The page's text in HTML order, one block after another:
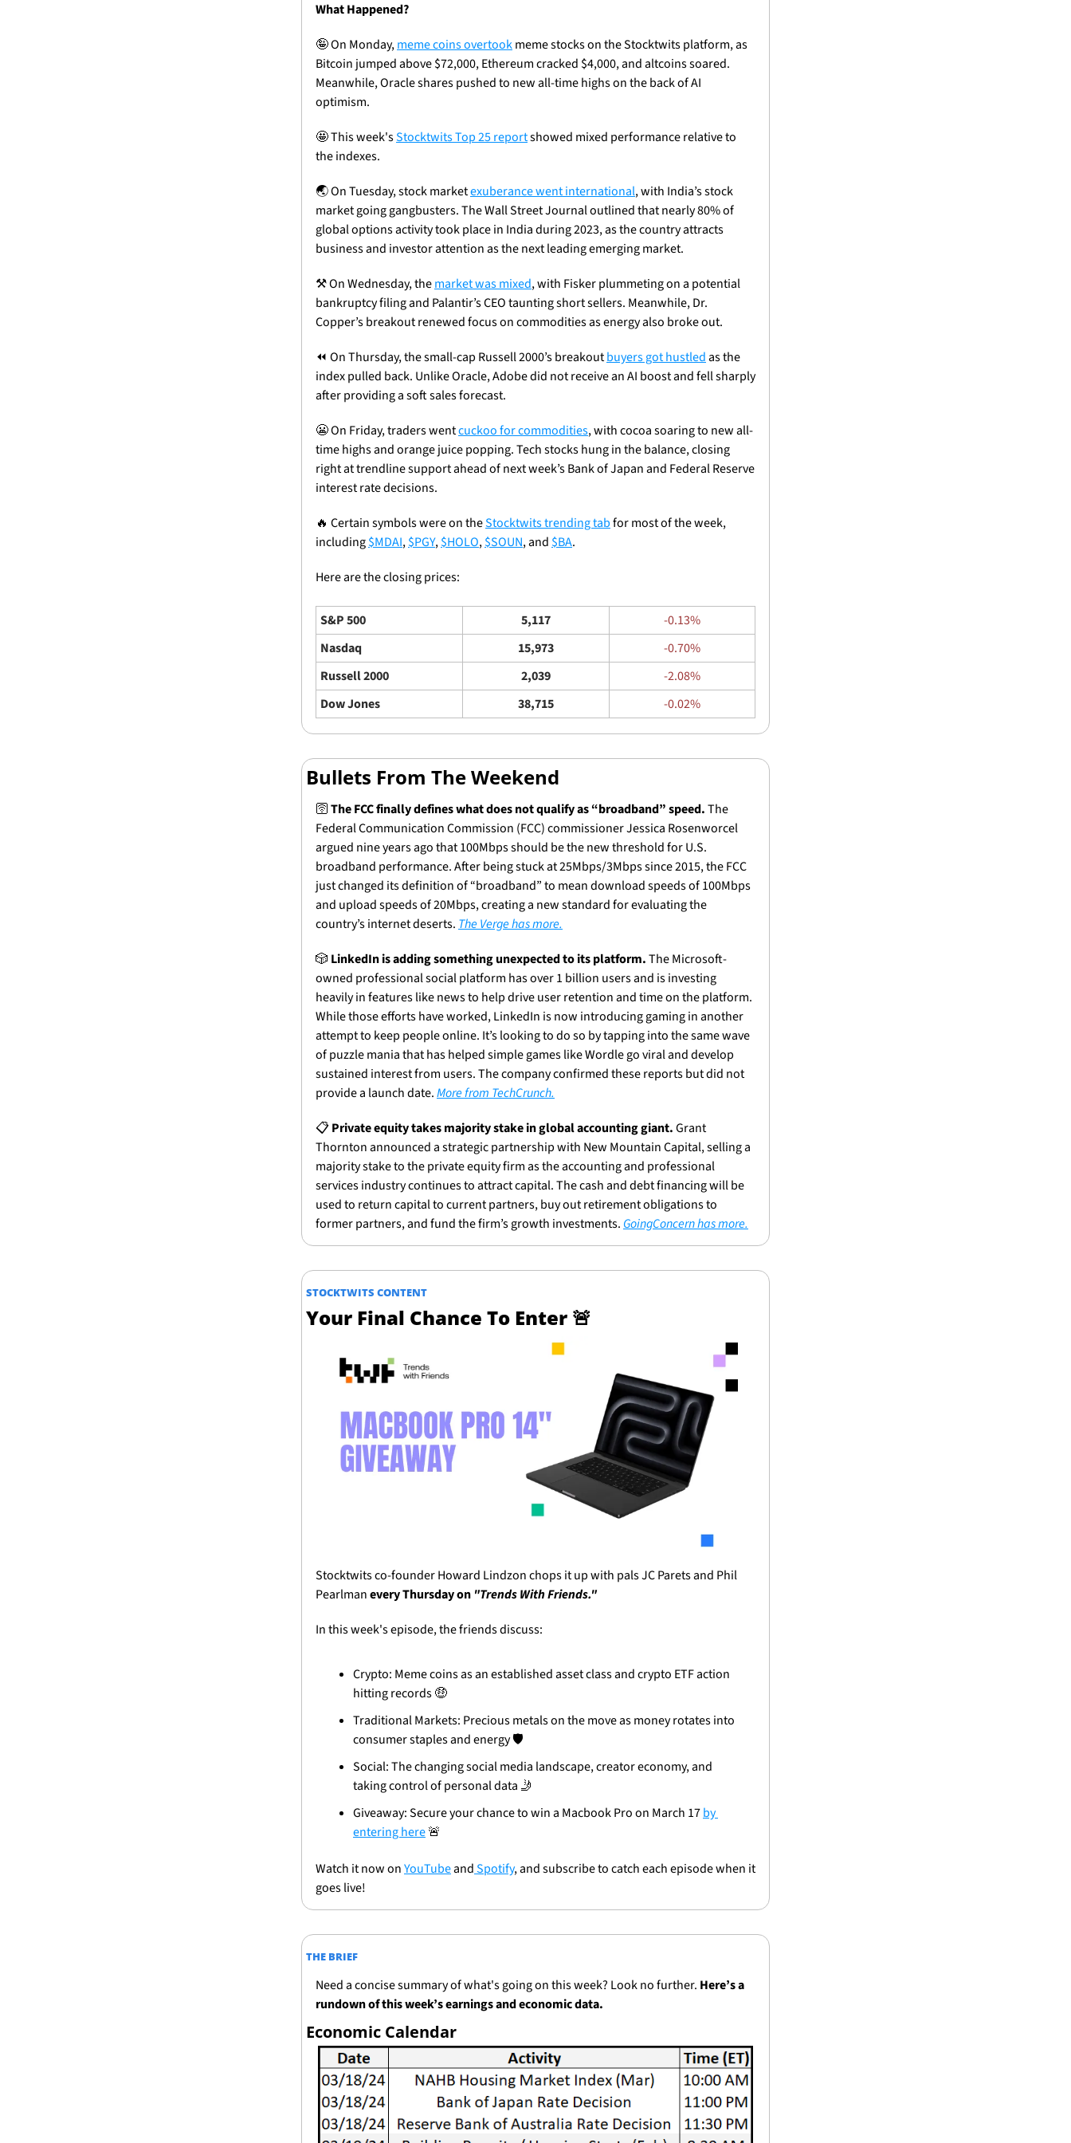
What Happened?
🤪 On Monday, meme coins overtook meme stocks on the Stocktwits platform, as
Bitcoin jumped above $72,000, Ethereum cracked $4,000, and altcoins soared.
Meanwhile, Oracle shares pushed to new all-time highs on the back of AI
optimism.
🤩 This week's Stocktwits Top 25 report showed mixed performance relative to
the indexes.
🌏 On Tuesday, stock market exuberance went international, with India’s stock
market going gangbusters. The Wall Street Journal outlined that nearly 80% of
global options activity took place in India during 2023, as the country attracts
business and investor attention as the next leading emerging market.
⚒️ On Wednesday, the market was mixed, with Fisker plummeting on a potential
bankruptcy filing and Palantir’s CEO taunting short sellers. Meanwhile, Dr.
Copper’s breakout renewed focus on commodities as energy also broke out.
⏪ On Thursday, the small-cap Russell 2000’s breakout buyers got hustled as the
index pulled back. Unlike Oracle, Adobe did not receive an AI boost and fell sharply
after providing a soft sales forecast.
😬 On Friday, traders went cuckoo for commodities, with cocoa soaring to new all-
time highs and orange juice popping. Tech stocks hung in the balance, closing
right at trendline support ahead of next week’s Bank of Japan and Federal Reserve
interest rate decisions.
🔥 Certain symbols were on the Stocktwits trending tab for most of the week,
including $MDAI, $PGY, $HOLO, $SOUN, and $BA.
Here are the closing prices:
S&P 500 5,117
-0.13%
Nasdaq
15,973
-0.70%
Russell 2000
2,039
-2.08%
Dow Jones
38,715 -0.02%
Bullets From The Weekend
🛜 The FCC finally defines what does not qualify as “broadband” speed. The
Federal Communication Commission (FCC) commissioner Jessica Rosenworcel
argued nine years ago that 100Mbps should be the new threshold for U.S.
broadband performance. After being stuck at 25Mbps/3Mbps since 2015, the FCC
just changed its definition of “broadband” to mean download speeds of 100Mbps
and upload speeds of 20Mbps, creating a new standard for evaluating the
country’s internet deserts. The Verge has more.
🎲 LinkedIn is adding something unexpected to its platform. The Microsoft-
owned professional social platform has over 1 billion users and is investing
heavily in features like news to help drive user retention and time on the platform.
While those efforts have worked, LinkedIn is now introducing gaming in another
attempt to keep people online. It’s looking to do so by tapping into the same wave
of puzzle mania that has helped simple games like Wordle go viral and develop
sustained interest from users. The company confirmed these reports but did not
provide a launch date. More from TechCrunch.
📋 Private equity takes majority stake in global accounting giant. Grant
Thornton announced a strategic partnership with New Mountain Capital, selling a
majority stake to the private equity firm as the accounting and professional
services industry continues to attract capital. The cash and debt financing will be
used to return capital to current partners, buy out retirement obligations to
former partners, and fund the firm’s growth investments. GoingConcern has more.
STOCKTWITS CONTENT
Your Final Chance To Enter 🚨
Stocktwits co-founder Howard Lindzon chops it up with pals JC Parets and Phil
Pearlman every Thursday on "Trends With Friends."
In this week's episode, the friends discuss:
Crypto: Meme coins as an established asset class and crypto ETF action
hitting records 🤑
Traditional Markets: Precious metals on the move as money rotates into
consumer staples and energy 🛡️
Social: The changing social media landscape, creator economy, and
taking control of personal data 🤳
Giveaway: Secure your chance to win a Macbook Pro on March 17 by
entering here🚨
Watch it now on YouTube and Spotify, and subscribe to catch each episode when it
goes live!
THE BRIEF
Need a concise summary of what's going on this week? Look no further. Here’s a
rundown of this week’s earnings and economic data.
Economic Calendar